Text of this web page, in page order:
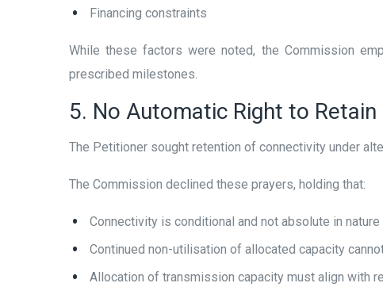
Financing constraints
While these factors were noted, the Commission
prescribed milestones.
5. No Automatic Right to
The Petitioner sought retention of connectivity under
The Commission declined these prayers, holding that:
Connectivity is conditional and not absolute in nature
Continued non-utilisation of allocated capacity
Allocation of transmission capacity must align with